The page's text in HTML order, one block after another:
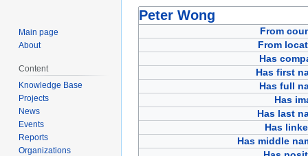
Jump
to
Jump
to
Peter Wong
From
From
Has
Has first
Has full
Has
Has last
Has
Has middle
Main page
About
Content
Knowledge Base
Projects
News
Events
Reports
Organizations